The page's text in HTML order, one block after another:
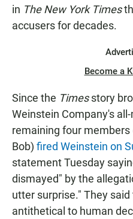
in The New York Times
accusers for decades.
Become a
Since the Timesstory
Weinstein Company's
remaining four members
Bob) fired Weinstein on
statement Tuesday
dismayed" by the
utter surprise." They
antithetical to human